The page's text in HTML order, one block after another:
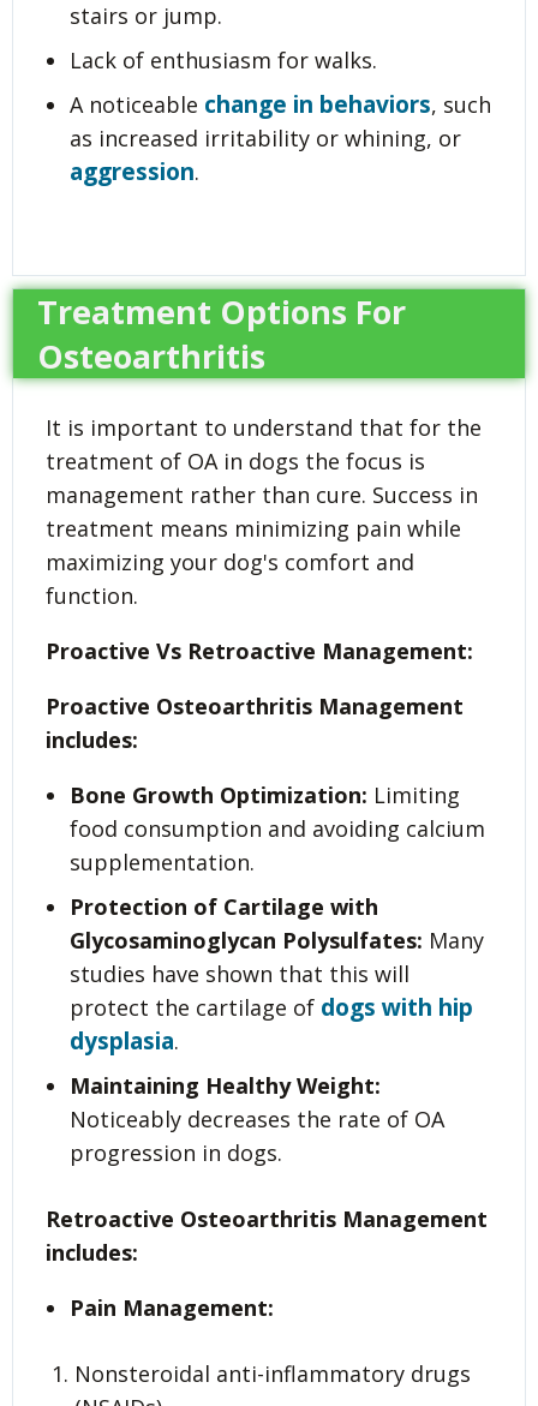
stairs or jump.
Lack of enthusiasm for walks.
A noticeable change in behaviors, such
as increased irritability or whining, or
aggression.
Treatment Options For
Osteoarthritis
It is important to understand that for the
treatment of OA in dogs the focus is
management rather than cure. Success in
treatment means minimizing pain while
maximizing your dog's comfort and
function.
Proactive Vs Retroactive Management:
Proactive Osteoarthritis Management
includes:
Bone Growth Optimization: Limiting
food consumption and avoiding calcium
supplementation.
Protection of Cartilage with
Glycosaminoglycan Polysulfates: Many
studies have shown that this will
protect the cartilage of dogs with hip
dysplasia.
Maintaining Healthy Weight:
Noticeably decreases the rate of OA
progression in dogs.
Retroactive Osteoarthritis Management
includes:
Pain Management:
Nonsteroidal anti-inflammatory drugs